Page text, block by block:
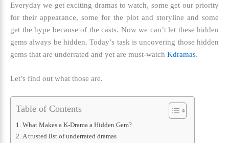
Everyday we get exciting dramas to watch, some get our priority
for their appearance, some for the plot and storyline and some
get the hype because of the casts. Now we can’t let these hidden
gems always be hidden. Today’s task is uncovering those hidden
gems that are underrated and yet are must-watch Kdramas.
Let’s find out what those are.
Table of Contents
What Makes a K-Drama a Hidden Gem?
A trusted list of underrated dramas